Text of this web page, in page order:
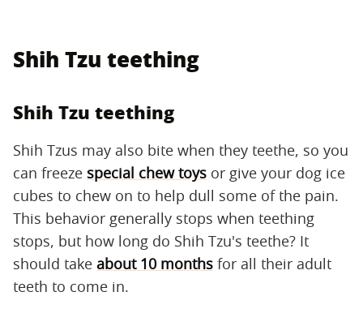
Shih Tzu teething
Shih Tzu teething
Shih Tzus may also bite when they teethe, so you
can freeze special chew toys or give your dog ice
cubes to chew on to help dull some of the pain.
This behavior generally stops when teething
stops, but how long do Shih Tzu's teethe? It
should take about 10 months for all their adult
teeth to come in.